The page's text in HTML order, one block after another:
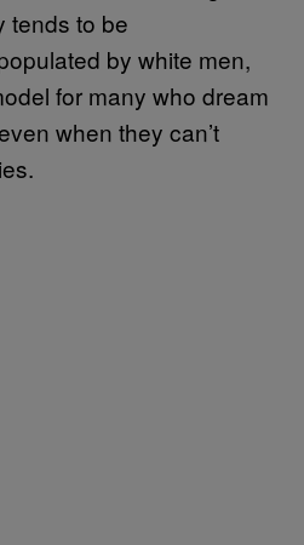
tends to be
by white men,
for many who dream
when they can’t